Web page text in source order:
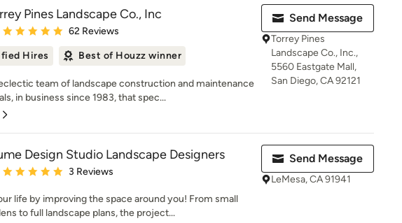
Pines Landscape Co., Inc
rating: 5 out of 5 stars
62 Reviews
Hires Best of Houzz winner
team of landscape construction and maintenance
in business since 1983, that spec...
Send Message
Torrey Pines
Landscape Co., Inc.,
5560 Eastgate Mall,
San Diego, CA 92121
Design Studio Landscape Designers
rating: 5 out of 5 stars
3 Reviews
life by improving the space around you! From small
to full landscape plans, the project...
Send Message
LeMesa, CA 91941